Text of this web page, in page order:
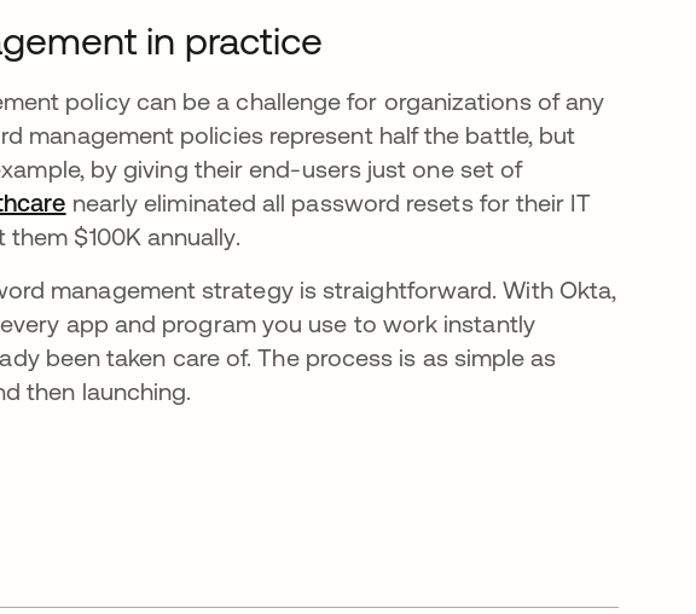
in practice
policy can be a challenge for organizations of any
management policies represent half the battle, but
by giving their end-users just one set of
nearly eliminated all password resets for their IT
$100K annually.
management strategy is straightforward. With Okta,
app and program you use to work instantly
been taken care of. The process is as simple as
then launching.